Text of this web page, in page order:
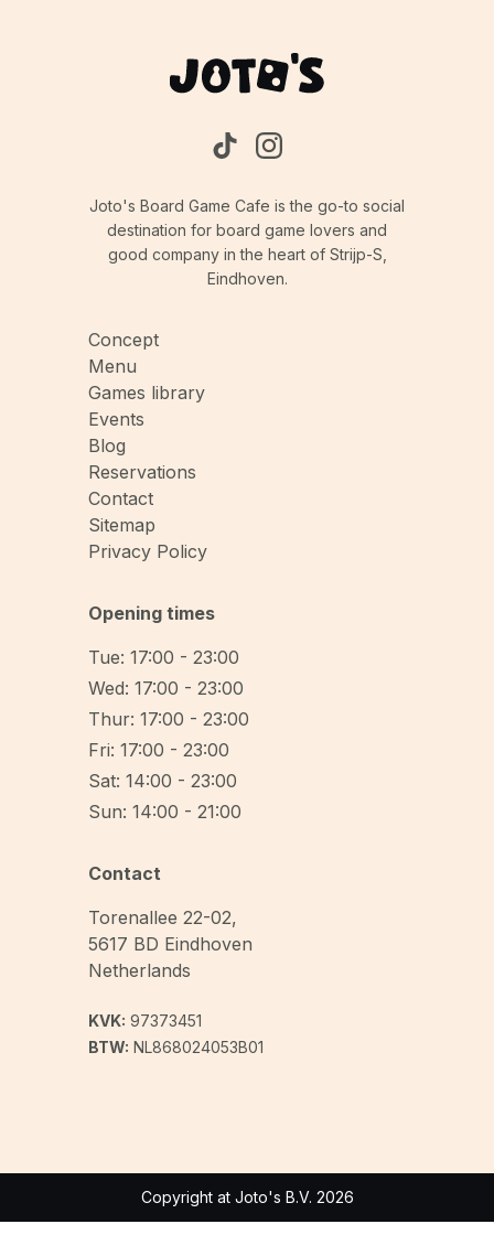
Joto's Board Game Cafe is the go-to social
destination for board game lovers and
good company in the heart of Strijp-S,
Eindhoven.
Concept
Menu
Games library
Events
Blog
Reservations
Contact
Sitemap
Privacy Policy
Opening times
Tue: 17:00 - 23:00
Wed: 17:00 - 23:00
Thur: 17:00 - 23:00
Fri: 17:00 - 23:00
Sat: 14:00 - 23:00
Sun: 14:00 - 21:00
Contact
Torenallee 22-02,
5617 BD Eindhoven
Netherlands
KVK: 97373451
BTW: NL868024053B01
Copyright at Joto's B.V. 2026